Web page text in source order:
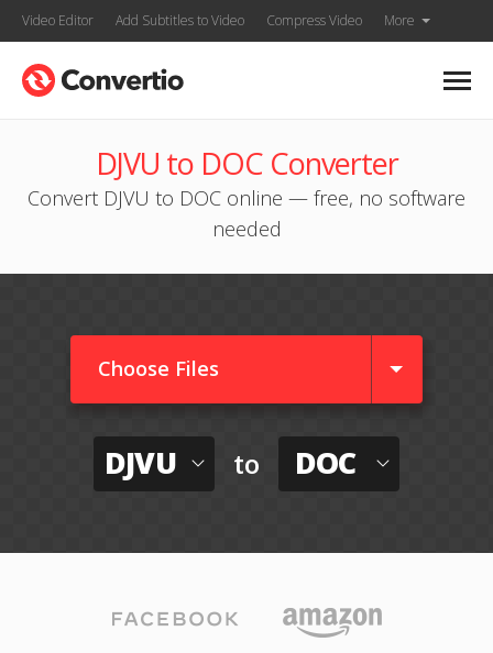
Video Editor Add Subtitles to Video Compress Video More
DJVU to DOC Converter
Convert DJVU to DOC online — free, no software
needed
Choose Files
DJVU to DOC